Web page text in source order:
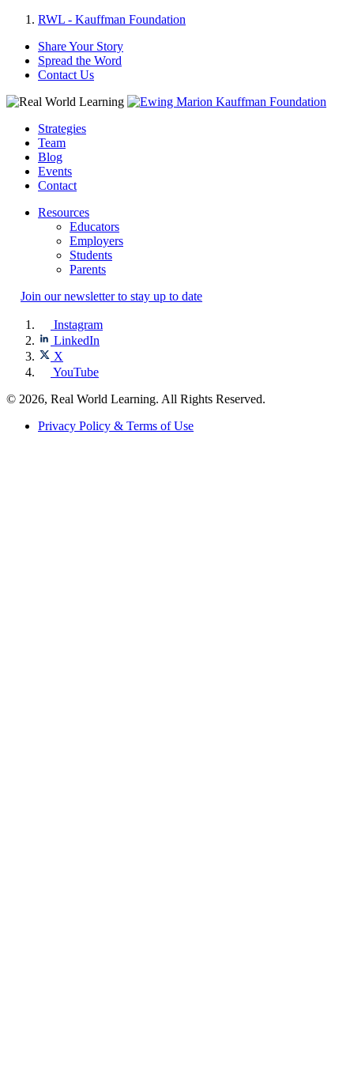
RWL - Kauffman Foundation
Share Your Story
Spread the Word
Contact Us
Strategies
Team
Blog
Events
Contact
Resources
Educators
Employers
Students
Parents
Join our newsletter to stay up to date
Instagram
LinkedIn
X
YouTube
© 2026, Real World Learning. All Rights Reserved.
Privacy Policy & Terms of Use